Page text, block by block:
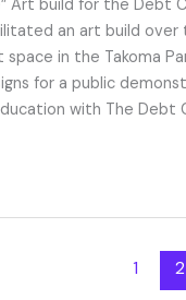
Art build for the Debt
an art build over
space in the Takoma
for a public
with The Debt
1 2